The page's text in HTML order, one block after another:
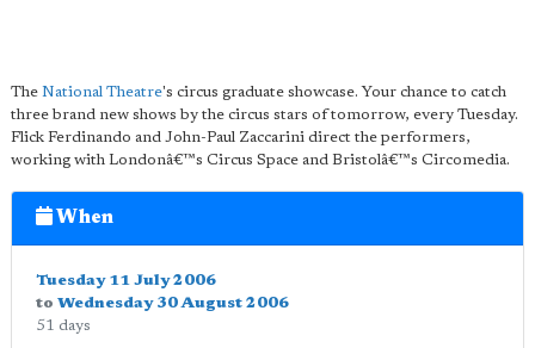
The National Theatre's circus graduate showcase. Your chance to catch
three brand new shows by the circus stars of tomorrow, every Tuesday.
Flick Ferdinando and John-Paul Zaccarini direct the performers,
working with Londonâ€™s Circus Space and Bristolâ€™s Circomedia.
When
Tuesday 11 July 2006
to Wednesday 30 August 2006
51 days